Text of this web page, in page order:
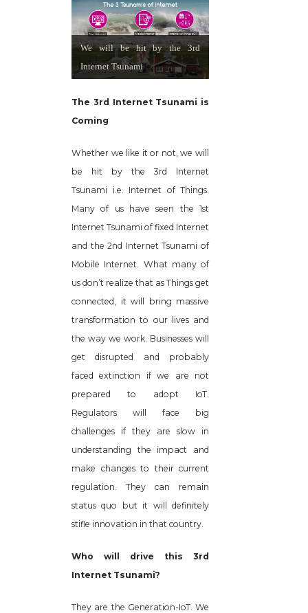
We will be hit by the 3rd
Internet Tsunami
The 3rd Internet Tsunami is
Coming
Whether we like it or not, we will
be hit by the 3rd Internet
Tsunami i.e. Internet of Things.
Many of us have seen the 1st
Internet Tsunami of fixed Internet
and the 2nd Internet Tsunami of
Mobile Internet. What many of
us don’t realize that as Things get
connected, it will bring massive
transformation to our lives and
the way we work. Businesses will
get disrupted and probably
faced extinction if we are not
prepared to adopt IoT.
Regulators will face big
challenges if they are slow in
understanding the impact and
make changes to their current
regulation. They can remain
status quo but it will definitely
stifle innovation in that country.
Who will drive this 3rd
Internet Tsunami?
They are the Generation-IoT. We